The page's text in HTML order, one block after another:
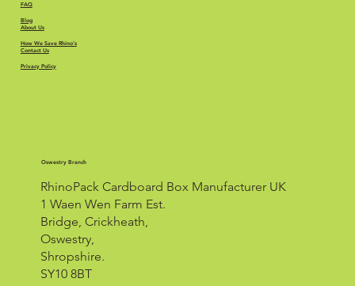
FAQ
Blog
About Us
Contact Us
Privacy Policy
How We Save Rhino's
RhinoPack Cardboard Box Manufacturer UK
1 Waen Wen Farm Est.
Bridge, Crickheath,
Oswestry,
Shropshire.
SY10 8BT
Oswestry Branch